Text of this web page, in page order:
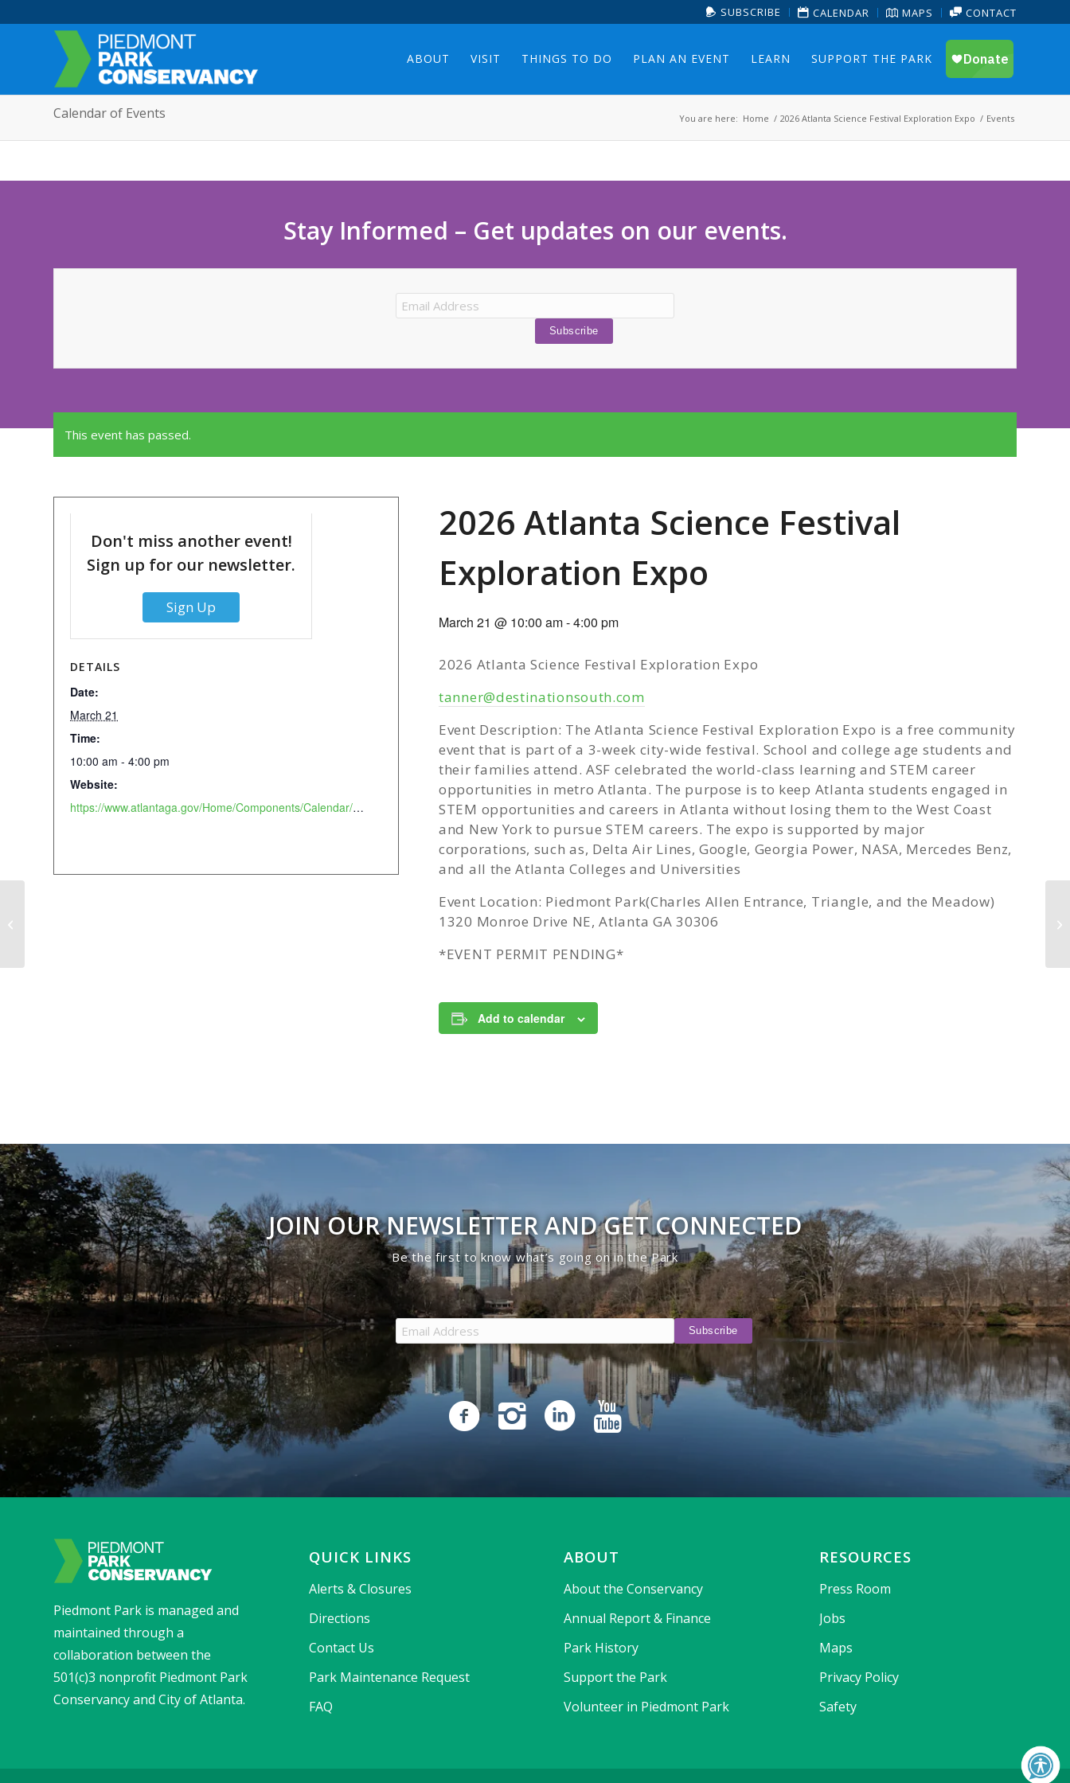
SUBSCRIBE CALENDAR MAPS CONTACT
ABOUT VISIT THINGS TO DO PLAN AN EVENT LEARN SUPPORT THE PARK
Calendar of Events You are here: Home / 2026 Atlanta Science Festival Exploration Expo / Events
Stay Informed – Get updates on our events.
This event has passed.
2026 Atlanta Science Festival
Exploration Expo
March 21 @ 10:00 am-4:00 pm
2026 Atlanta Science Festival Exploration Expo
tanner@destinationsouth.com
Event Description: The Atlanta Science Festival Exploration Expo is a free community
event that is part of a 3-week city-wide festival. School and college age students and
their families attend. ASF celebrated the world-class learning and STEM career
opportunities in metro Atlanta. The purpose is to keep Atlanta students engaged in
STEM opportunities and careers in Atlanta without losing them to the West Coast
and New York to pursue STEM careers. The expo is supported by major
corporations, such as, Delta Air Lines, Google, Georgia Power, NASA, Mercedes Benz,
and all the Atlanta Colleges and Universities
Event Location: Piedmont Park(Charles Allen Entrance, Triangle, and the Meadow)
1320 Monroe Drive NE, Atlanta GA 30306
*EVENT PERMIT PENDING*
Add to calendar
DETAILS
Date:
March 21
Time:
10:00 am - 4:00 pm
Website:
https://www.atlantaga.gov/Home/Components/Calendar/Event/24376/658?curm=3&cury=2026
Don't miss another event!
Sign up for our newsletter.
Sign Up
JOIN OUR NEWSLETTER AND GET CONNECTED
Be the first to know what’s going on in the Park
Piedmont Park is managed and
maintained through a
collaboration between the
501(c)3 nonprofit Piedmont Park
Conservancy and City of Atlanta.
QUICK LINKS
Alerts & Closures
Directions
Contact Us
Park Maintenance Request
FAQ
ABOUT
About the Conservancy
Annual Report & Finance
Park History
Support the Park
Volunteer in Piedmont Park
RESOURCES
Press Room
Jobs
Maps
Privacy Policy
Safety